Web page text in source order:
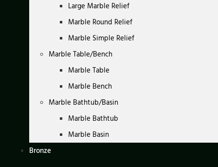
Large Marble Relief
Marble Round Relief
Marble Simple Relief
Marble Table/Bench
Marble Table
Marble Bench
Marble Bathtub/Basin
Marble Bathtub
Marble Basin
Bronze